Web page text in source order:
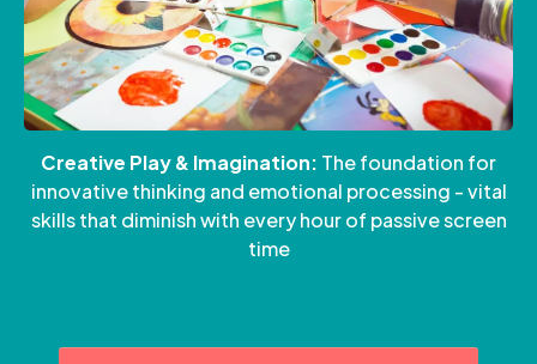
Creative Play & Imagination: The foundation for
innovative thinking and emotional processing - vital
skills that diminish with every hour of passive screen
time